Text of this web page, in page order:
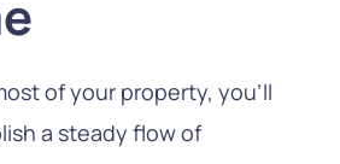
of your property, you’ll
a steady flow of